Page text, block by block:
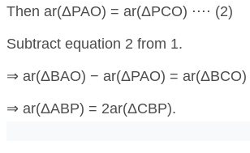
Then ar(ΔPAO) = ar(ΔPCO) ⋅⋅⋅⋅ (2)
Subtract equation 2 from 1.
⇒ ar(ΔBAO) − ar(ΔPAO) =
⇒ ar(ΔABP) = 2ar(ΔCBP).